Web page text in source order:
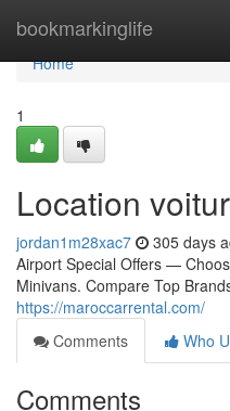
bookmarkinglife
Home
Home
1
Location
jordan1m28xac7 305 days
Airport Special Offers —
Minivans. Compare Top
https://maroccarrental.com/
Comments
Who
Comments